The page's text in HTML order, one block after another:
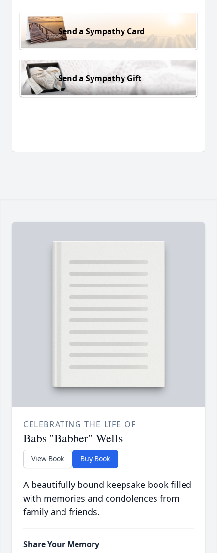
Send a Sympathy Card
Send a Sympathy Gift
CELEBRATING THE LIFE OF
Babs "Babber" Wells
View Book Buy Book
A beautifully bound keepsake book filled
with memories and condolences from
family and friends.
Share Your Memory